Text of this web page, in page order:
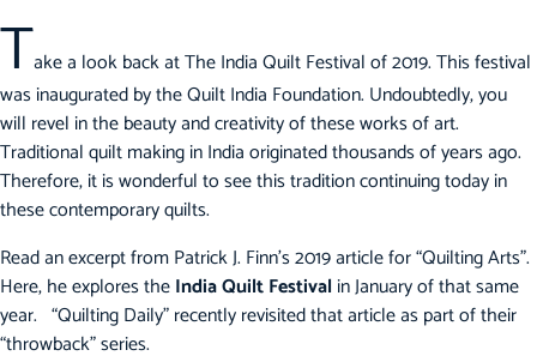
Take a look back at The India Quilt Festival of 2019. This festival
was inaugurated by the Quilt India Foundation. Undoubtedly, you
will revel in the beauty and creativity of these works of art.
Traditional quilt making in India originated thousands of years ago.
Therefore, it is wonderful to see this tradition continuing today in
these contemporary quilts.
Read an excerpt from Patrick J. Finn’s 2019 article for “Quilting Arts”.
Here, he explores theIndia Quilt Festival in January of that same
year. “Quilting Daily” recently revisited that article as part of their
“throwback” series.